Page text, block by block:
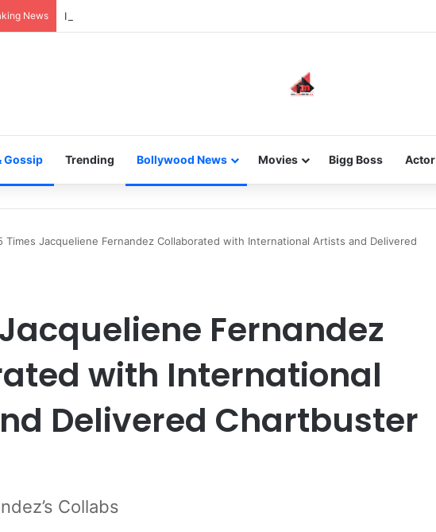
News Inspiring the new-gen with her journey in fashion, meet Jaya Thakur.
Gossip Trending Bollywood News Movies Bigg Boss Actor
Times Jacqueliene Fernandez Collaborated with International Artists and Delivered
Fernandez
with International
Delivered Chartbuster
Collabs